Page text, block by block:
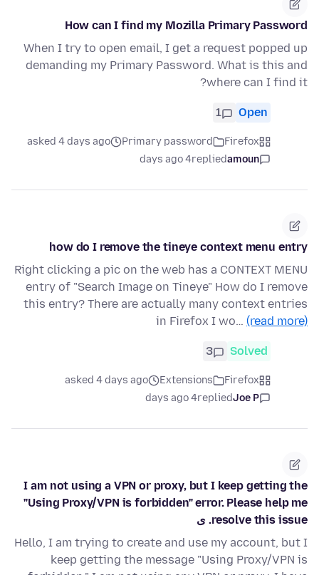
How can I find my Mozilla Primary Password
When I try to open email, I get a request popped up
demanding my Primary Password. What is this and
where can I find it?
Open
1
Firefox
Primary password
asked 4 days ago
amoun
replied
4 days ago
how do I remove the tineye context menu entry
Right clicking a pic on the web has a CONTEXT MENU
entry of "Search Image on Tineye" How do I remove
this entry? There are actually many context entries
in Firefox I wo… (read more)
Solved
3
Firefox
Extensions
asked 4 days ago
Joe P
replied
4 days ago
I am not using a VPN or proxy, but I keep getting the
"Using Proxy/VPN is forbidden" error. Please help me
resolve this issue. ی
Hello, I am trying to create and use my account, but I
keep getting the message "Using Proxy/VPN is